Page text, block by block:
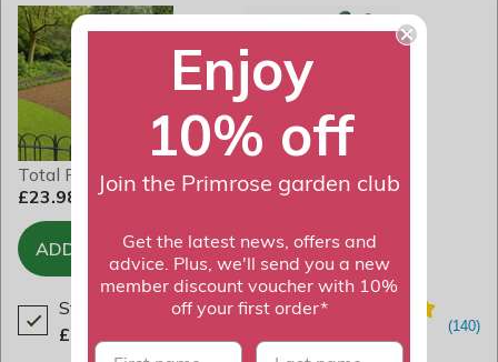
Total Price
£23.98
ADD TO BASKET
Strulch Organic Garden Mulch
£18.99
Enjoy
10% off
Join the Primrose garden club
Get the latest news, offers and
advice. Plus, we'll send you a new
member discount voucher with 10%
off your first order*
First name last name